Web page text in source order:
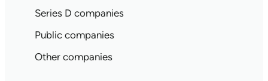
Series D companies
Public companies
Other companies